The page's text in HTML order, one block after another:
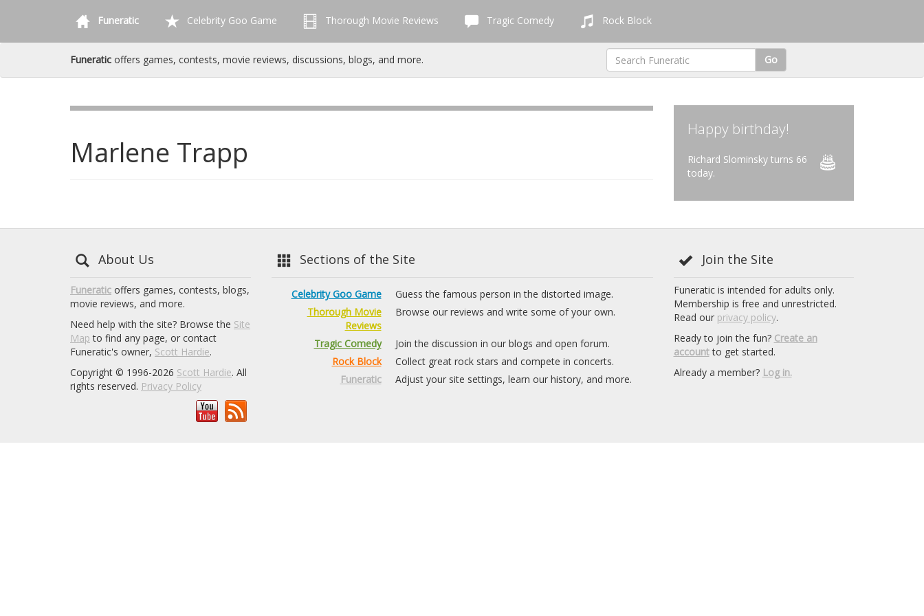
Funeratic Celebrity Goo Game Thorough Movie Reviews Tragic Comedy Rock Block
Funeratic offers games, contests, movie reviews, discussions, blogs, and more. Go
Marlene Trapp
Happy birthday!
Richard Slominsky turns 66
today.
About Us
Funeratic offers games, contests, blogs,
movie reviews, and more.
Need help with the site? Browse the Site
Map to find any page, or contact
Funeratic's owner, Scott Hardie.
Copyright © 1996-2026 Scott Hardie. All
rights reserved. Privacy Policy
Sections of the Site
Celebrity Goo Game
Guess the famous person in the distorted image.
Thorough Movie
Reviews
Browse our reviews and write some of your own.
Tragic Comedy
Join the discussion in our blogs and open forum.
Rock Block
Collect great rock stars and compete in concerts.
Funeratic
Adjust your site settings, learn our history, and more.
Join the Site
Funeratic is intended for adults only.
Membership is free and unrestricted.
Read our privacy policy.
Ready to join the fun? Create an
accountto get started.
Already a member? Log in.